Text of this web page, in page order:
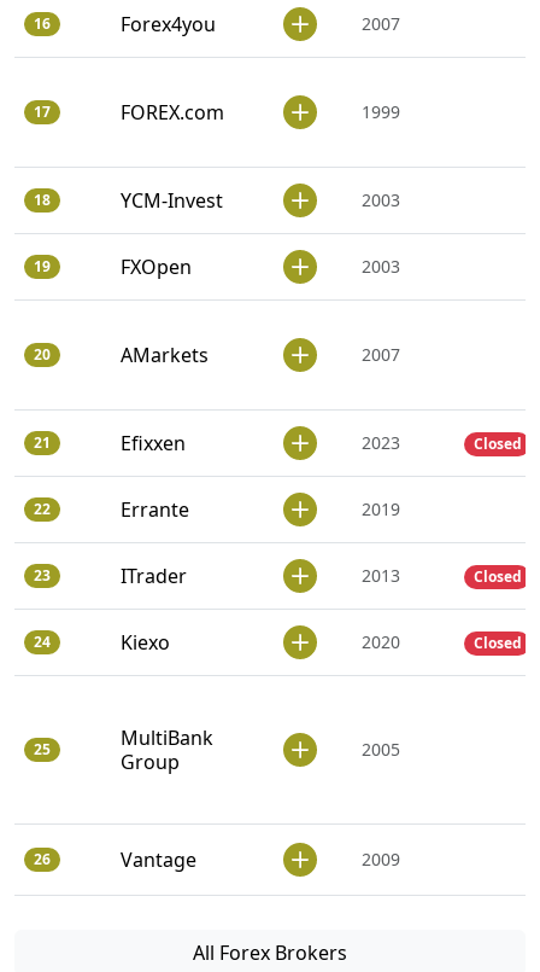
16 Forex4you 2007
17 FOREX.com 1999
18 YCM-Invest 2003
19 FXOpen 2003
20 AMarkets 2007
21 Efixxen 2023 Closed
22 Errante 2019
23 ITrader 2013 Closed
24 Kiexo 2020 Closed
25
MultiBank
Group
2005
26 Vantage 2009
All Forex Brokers